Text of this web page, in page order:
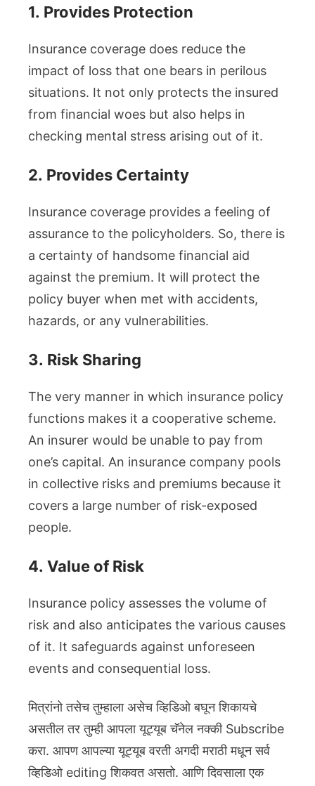
1. Provides Protection
Insurance coverage does reduce the
impact of loss that one bears in perilous
situations. It not only protects the insured
from financial woes but also helps in
checking mental stress arising out of it.
2. Provides Certainty
Insurance coverage provides a feeling of
assurance to the policyholders. So, there is
a certainty of handsome financial aid
against the premium. It will protect the
policy buyer when met with accidents,
hazards, or any vulnerabilities.
3. Risk Sharing
The very manner in which insurance policy
functions makes it a cooperative scheme.
An insurer would be unable to pay from
one’s capital. An insurance company pools
in collective risks and premiums because it
covers a large number of risk-exposed
people.
4. Value of Risk
Insurance policy assesses the volume of
risk and also anticipates the various causes
of it. It safeguards against unforeseen
events and consequential loss.
मित्रांनो तसेच तुम्हाला असेच व्हिडिओ बघून शिकायचे
असतील तर तुम्ही आपला यूट्यूब चॅनेल नक्की Subscribe
करा. आपण आपल्या यूट्यूब वरती अगदी मराठी मधून सर्व
व्हिडिओ editing शिकवत असतो. आणि दिवसाला एक